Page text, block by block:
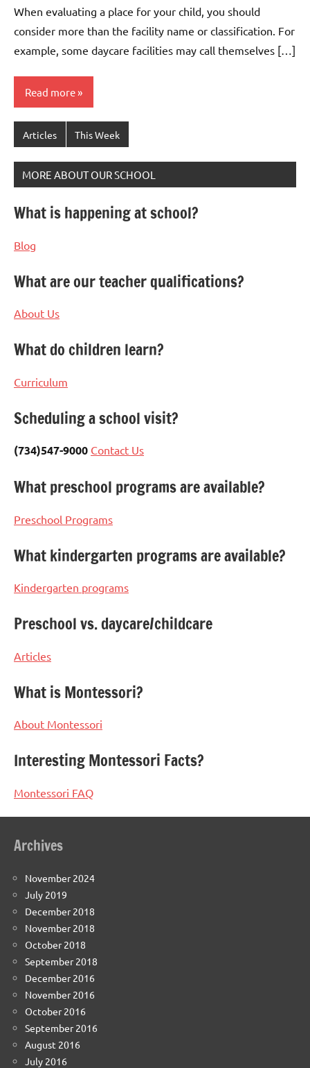
When evaluating a place for your child, you should
consider more than the facility name or classification. For
example, some daycare facilities may call themselves […]
Read more
Articles This Week
MORE ABOUT OUR SCHOOL
What is happening at school?
Blog
What are our teacher qualifications?
About Us
What do children learn?
Curriculum
Scheduling a school visit?
(734)547-9000 Contact Us
What preschool programs are available?
Preschool Programs
What kindergarten programs are available?
Kindergarten programs
Preschool vs. daycare/childcare
Articles
What is Montessori?
About Montessori
Interesting Montessori Facts?
Montessori FAQ
Archives
November 2024
July 2019
December 2018
November 2018
October 2018
September 2018
December 2016
November 2016
October 2016
September 2016
August 2016
July 2016